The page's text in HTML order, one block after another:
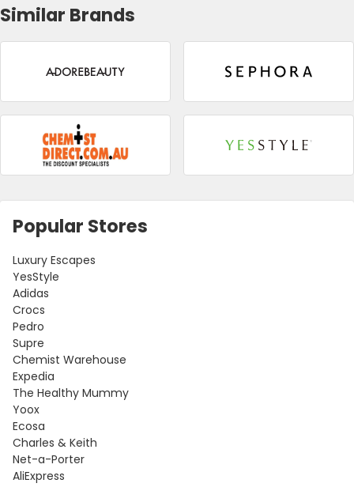
Similar Brands
Popular Stores
Luxury Escapes
YesStyle
Adidas
Crocs
Pedro
Supre
Chemist Warehouse
Expedia
The Healthy Mummy
Yoox
Ecosa
Charles & Keith
Net-a-Porter
AliExpress